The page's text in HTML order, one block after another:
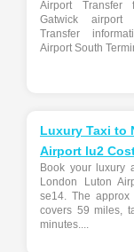
Airport Transfer
Gatwick airport
Transfer
Airport South
Luxury Taxi to
Airport lu2
Book your luxury
London Luton
se14. The
covers 59 miles,
minutes....